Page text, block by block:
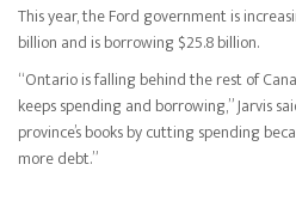
This year, the Ford government is
billion and is borrowing $25.8 billion.
“Ontario is falling behind the rest of
keeps spending and borrowing,” Jarvis
province’s books by cutting spending
more debt.”